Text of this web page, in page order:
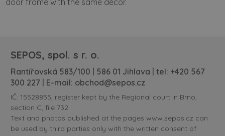
SEPOS, spol. s r. o.
Rantířovská 583/100 | 586 01 Jihlava | tel: +420 567
300 227 | E-mail: obchod@sepos.cz
IČ: 15528855, register kept by the Regional court in Brno,
section C, file 732.
Text and photos published at the pages www.sepos.cz can
be used by third parties only with the written consent of